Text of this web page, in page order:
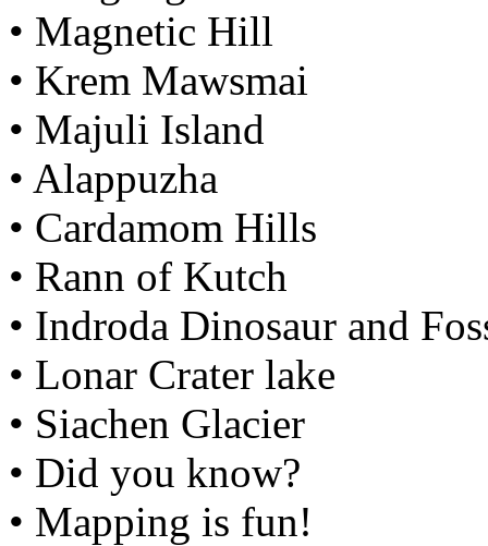
• Magnetic Hill
• Krem Mawsmai
• Majuli Island
• Alappuzha
• Cardamom Hills
• Rann of Kutch
• Indroda Dinosaur and
• Lonar Crater lake
• Siachen Glacier
• Did you know?
• Mapping is fun!